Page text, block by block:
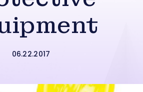
06.22.2017